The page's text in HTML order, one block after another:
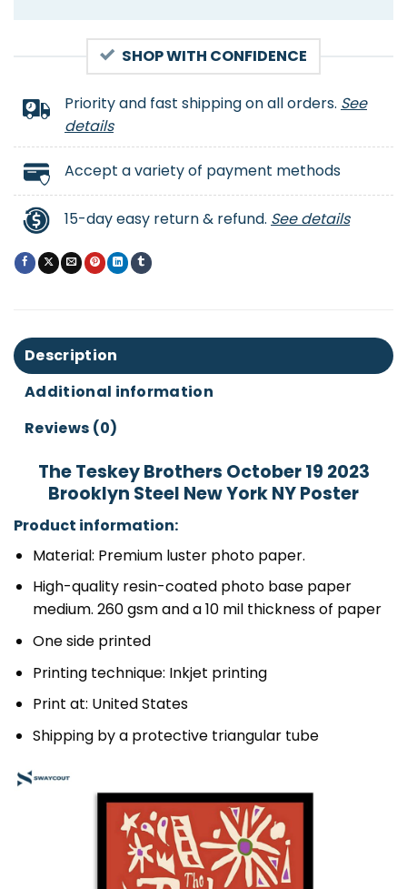
SHOP WITH CONFIDENCE
Priority and fast shipping on all orders. See
details
Accept a variety of payment methods
15-day easy return & refund. See details
Description
Additional information
Reviews (0)
The Teskey Brothers October 19 2023
Brooklyn Steel New York NY Poster
Product information:
Material: Premium luster photo paper.
High-quality resin-coated photo base paper
medium. 260 gsm and a 10 mil thickness of paper
One side printed
Printing technique: Inkjet printing
Print at: United States
Shipping by a protective triangular tube